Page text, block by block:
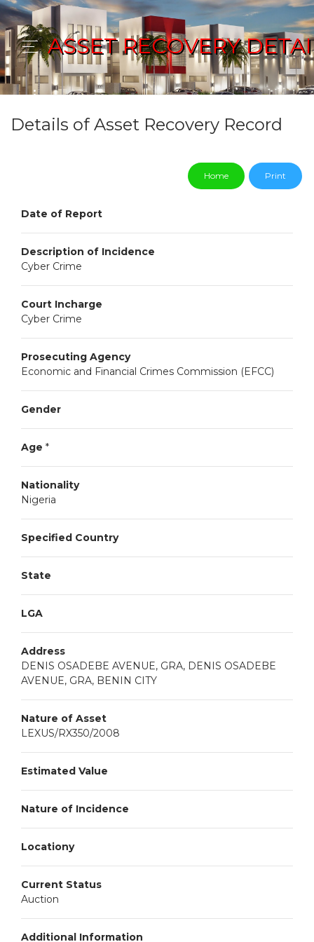
ASSET RECOVERY
Details of Asset Recovery Record
Home Print
Date of Report
Description of Incidence
Cyber Crime
Court Incharge
Cyber Crime
Prosecuting Agency
Economic and Financial Crimes Commission (EFCC)
Gender
Age *
Nationality
Nigeria
Specified Country
State
LGA
Address
DENIS OSADEBE AVENUE, GRA, DENIS OSADEBE
AVENUE, GRA, BENIN CITY
Nature of Asset
LEXUS/RX350/2008
Estimated Value
Nature of Incidence
Locationy
Current Status
Auction
Additional Information